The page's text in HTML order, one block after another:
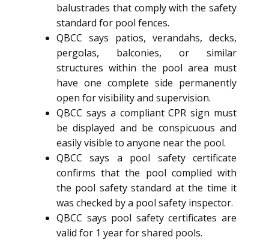
balustrades that comply with the safety
standard for pool fences.
QBCC says patios, verandahs, decks,
pergolas, balconies, or similar
structures within the pool area must
have one complete side permanently
open for visibility and supervision.
QBCC says a compliant CPR sign must
be displayed and be conspicuous and
easily visible to anyone near the pool.
QBCC says a pool safety certificate
confirms that the pool complied with
the pool safety standard at the time it
was checked by a pool safety inspector.
QBCC says pool safety certificates are
valid for 1 year for shared pools.